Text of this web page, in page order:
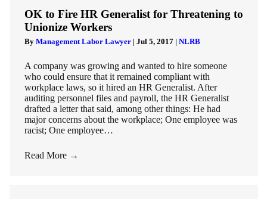
OK to Fire HR Generalist for Threatening to
Unionize Workers
By Management Labor Lawyer | Jul 5, 2017 | NLRB
A company was growing and wanted to hire someone
who could ensure that it remained compliant with
workplace laws, so it hired an HR Generalist. After
auditing personnel files and payroll, the HR Generalist
drafted a letter that said, among other things: He had
major concerns about the workplace; One employee was
racist; One employee…
Read More →